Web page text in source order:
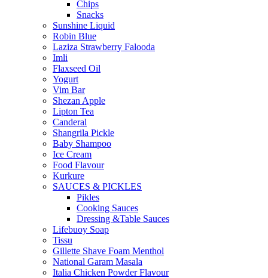
Chips
Snacks
Sunshine Liquid
Robin Blue
Laziza Strawberry Falooda
Imli
Flaxseed Oil
Yogurt
Vim Bar
Shezan Apple
Lipton Tea
Canderal
Shangrila Pickle
Baby Shampoo
Ice Cream
Food Flavour
Kurkure
SAUCES & PICKLES
Pikles
Cooking Sauces
Dressing &Table Sauces
Lifebuoy Soap
Tissu
Gillette Shave Foam Menthol
National Garam Masala
Italia Chicken Powder Flavour